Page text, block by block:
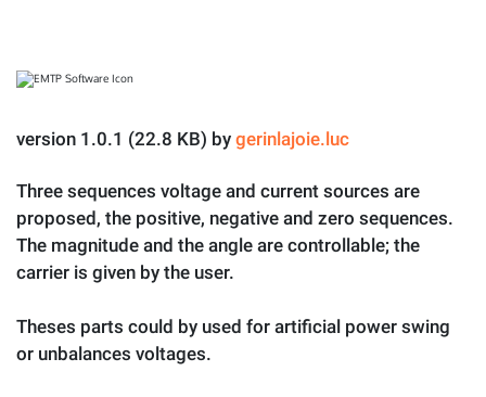
version 1.0.1 (22.8 KB) by gerinlajoie.luc
Three sequences voltage and current sources are
proposed, the positive, negative and zero sequences.
The magnitude and the angle are controllable; the
carrier is given by the user.
Theses parts could by used for artificial power swing
or unbalances voltages.